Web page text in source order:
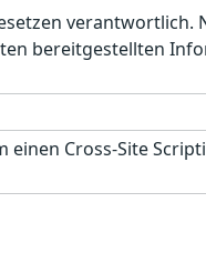
verantwortlich.
bereitgestellten
einen Cross-Site